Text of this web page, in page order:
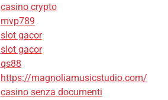
casino crypto
mvp789
slot gacor
slot gacor
qs88
https://magnoliamusicstudio.com/
casino senza documenti